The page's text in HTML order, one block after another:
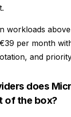
workloads
per month
and
does
of the box?